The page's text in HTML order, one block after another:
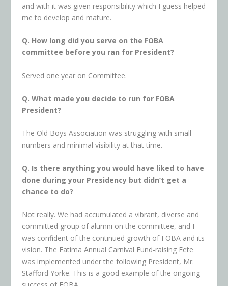
and with it was given responsibility which I guess helped
me to develop and mature.
Q. How long did you serve on the FOBA
committee before you ran for President?
Served one year on Committee.
Q. What made you decide to run for FOBA
President?
The Old Boys Association was struggling with small
numbers and minimal visibility at that time.
Q. Is there anything you would have liked to have
done during your Presidency but didn’t get a
chance to do?
Not really. We had accumulated a vibrant, diverse and
committed group of alumni on the committee, and I
was confident of the continued growth of FOBA and its
vision. The Fatima Annual Carnival Fund-raising Fete
was implemented under the following President, Mr.
Stafford Yorke. This is a good example of the ongoing